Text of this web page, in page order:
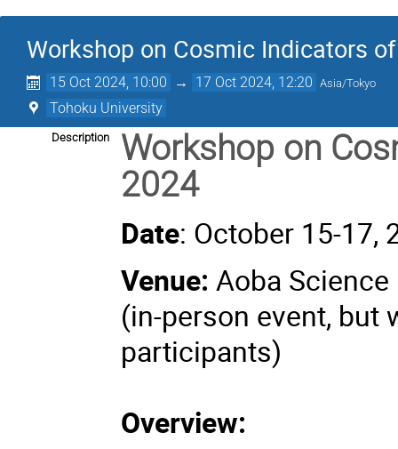
Workshop on Cosmic Indicators
15 Oct 2024, 10:00 → 17 Oct 2024, 12:20 Asia/Tokyo
Tohoku University
Description
Workshop on
2024
Date: October 15-17,
Venue: Aoba
(in-person event, but
participants)
Overview: